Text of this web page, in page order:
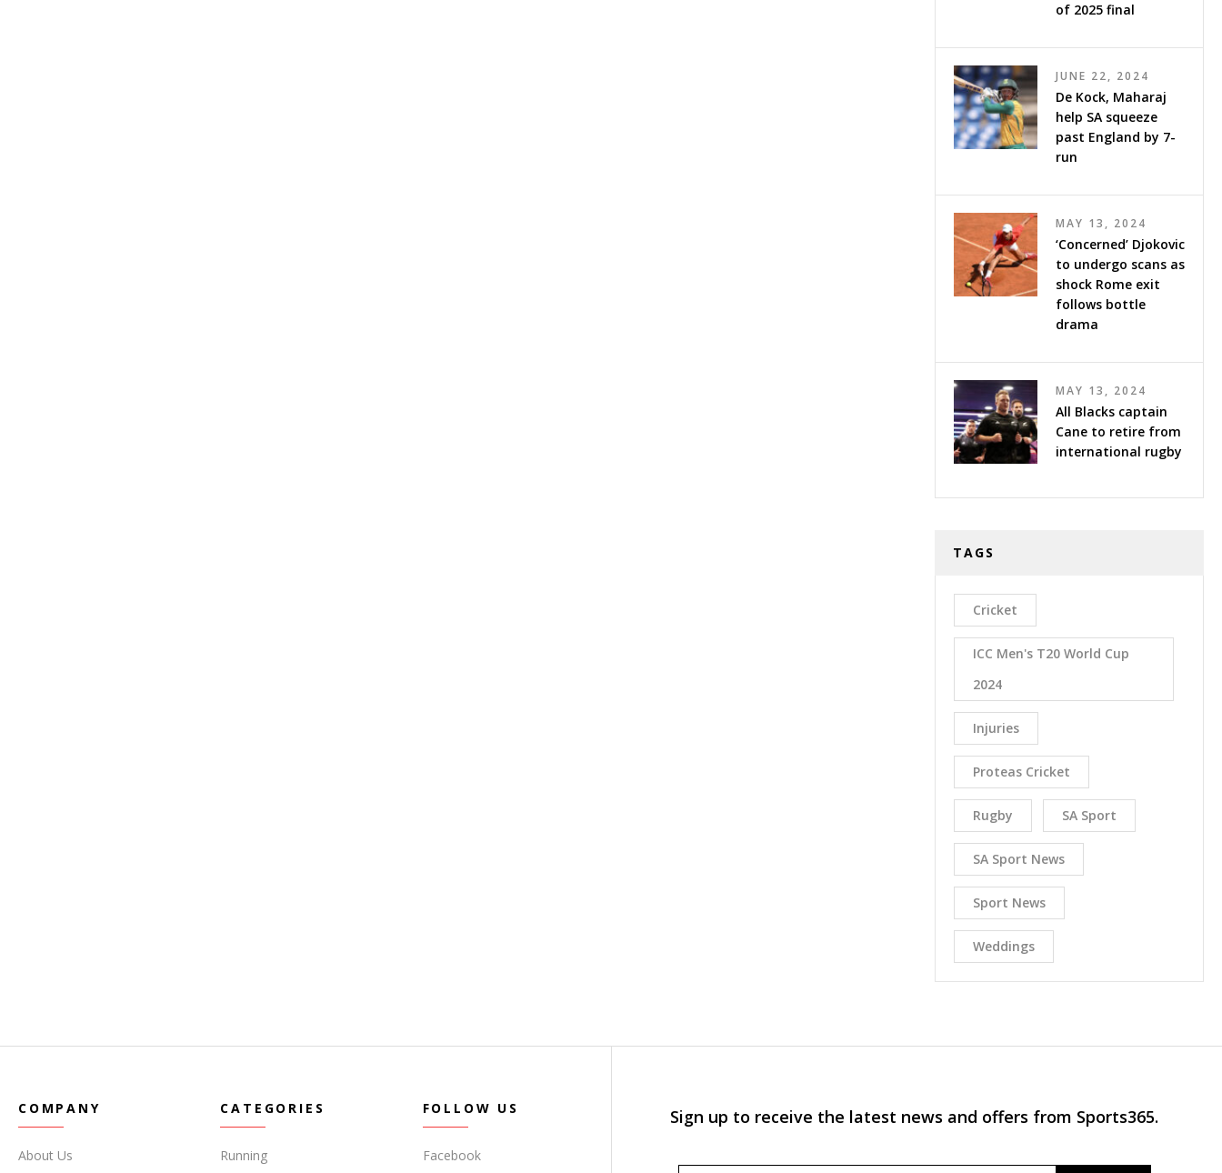
of 2025 final
JUNE 22, 2024
De Kock, Maharaj
help SA squeeze
past England by 7-
run
MAY 13, 2024
‘Concerned’ Djokovic
to undergo scans as
shock Rome exit
follows bottle
drama
MAY 13, 2024
All Blacks captain
Cane to retire from
international rugby
TAGS
Cricket
ICC Men's T20 World Cup
2024
Injuries
Proteas Cricket
Rugby SA Sport
SA Sport News
Sport News
Weddings
COMPANY
About Us
CATEGORIES
Running
FOLLOW US
Facebook
Sign up to receive the latest news and offers from Sports365.